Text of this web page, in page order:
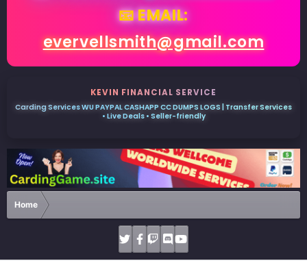
📧 EMAIL:
evervellsmith@gmail.com
KEVIN FINANCIAL SERVICE
Carding Services WU PAYPAL CASHAPP CC DUMPS LOGS | Transfer Services
• Live Deals • Seller-friendly
Home